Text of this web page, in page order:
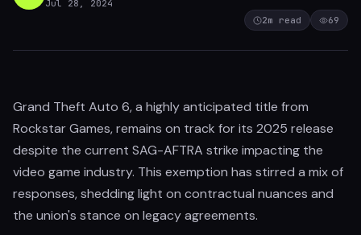
Jul 28, 2024
2m read 69
Grand Theft Auto 6, a highly anticipated title from
Rockstar Games, remains on track for its 2025 release
despite the current SAG-AFTRA strike impacting the
video game industry. This exemption has stirred a mix of
responses, shedding light on contractual nuances and
the union's stance on legacy agreements.